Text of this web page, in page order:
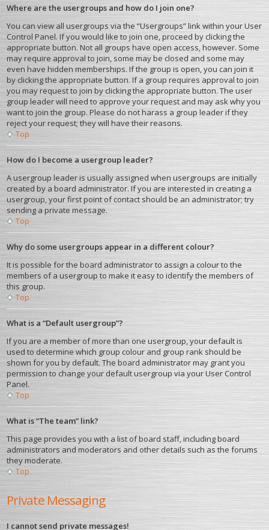
Where are the usergroups and how do I join one?
You can view all usergroups via the “Usergroups” link within your User
Control Panel. If you would like to join one, proceed by clicking the
appropriate button. Not all groups have open access, however. Some
may require approval to join, some may be closed and some may
even have hidden memberships. If the group is open, you can join it
by clicking the appropriate button. If a group requires approval to join
you may request to join by clicking the appropriate button. The user
group leader will need to approve your request and may ask why you
want to join the group. Please do not harass a group leader if they
reject your request; they will have their reasons.
Top
How do I become a usergroup leader?
A usergroup leader is usually assigned when usergroups are initially
created by a board administrator. If you are interested in creating a
usergroup, your first point of contact should be an administrator; try
sending a private message.
Top
Why do some usergroups appear in a different colour?
It is possible for the board administrator to assign a colour to the
members of a usergroup to make it easy to identify the members of
this group.
Top
What is a “Default usergroup”?
If you are a member of more than one usergroup, your default is
used to determine which group colour and group rank should be
shown for you by default. The board administrator may grant you
permission to change your default usergroup via your User Control
Panel.
Top
What is “The team” link?
This page provides you with a list of board staff, including board
administrators and moderators and other details such as the forums
they moderate.
Top
Private Messaging
I cannot send private messages!